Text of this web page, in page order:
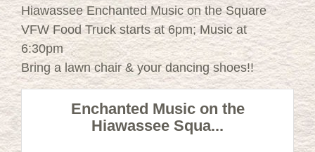
Hiawassee Enchanted Music on the Square
VFW Food Truck starts at 6pm; Music at
6:30pm
Bring a lawn chair & your dancing shoes!!
Enchanted Music on the
Hiawassee Squa...